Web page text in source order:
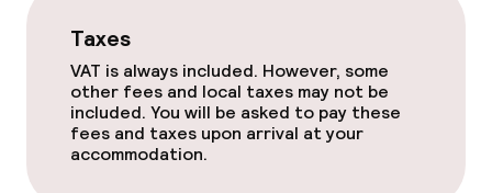
Casino
Food & beverage facilities
Taxes
VAT is always included. However, some
other fees and local taxes may not be
included. You will be asked to pay these
fees and taxes upon arrival at your
accommodation.